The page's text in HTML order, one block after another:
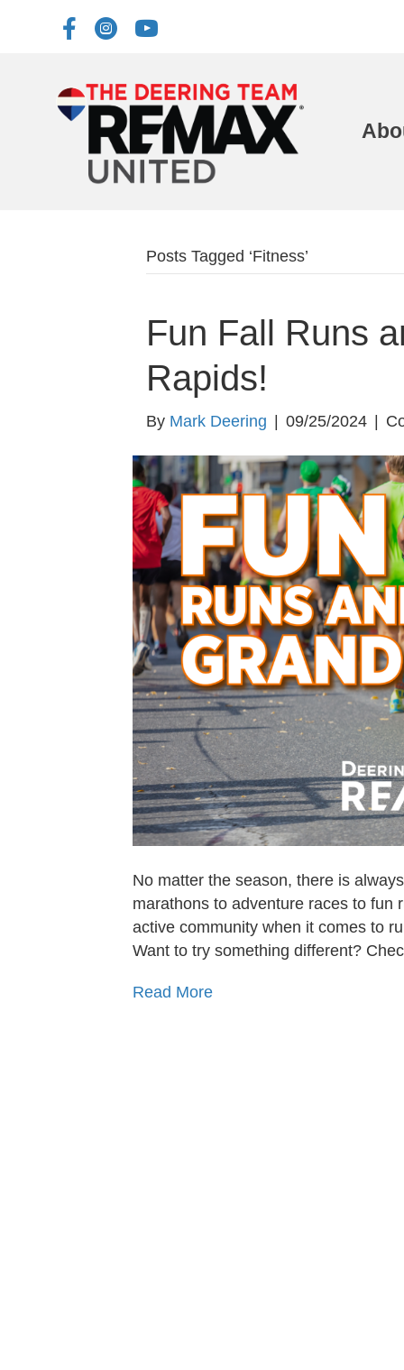
Posts Tagged ‘Fitness’
Fun Fall Runs
Rapids!
By Mark Deering | 09/25/2024 |
No matter the season, there is
marathons to adventure races to fun
active community when it comes to
Want to try something different?
Read More